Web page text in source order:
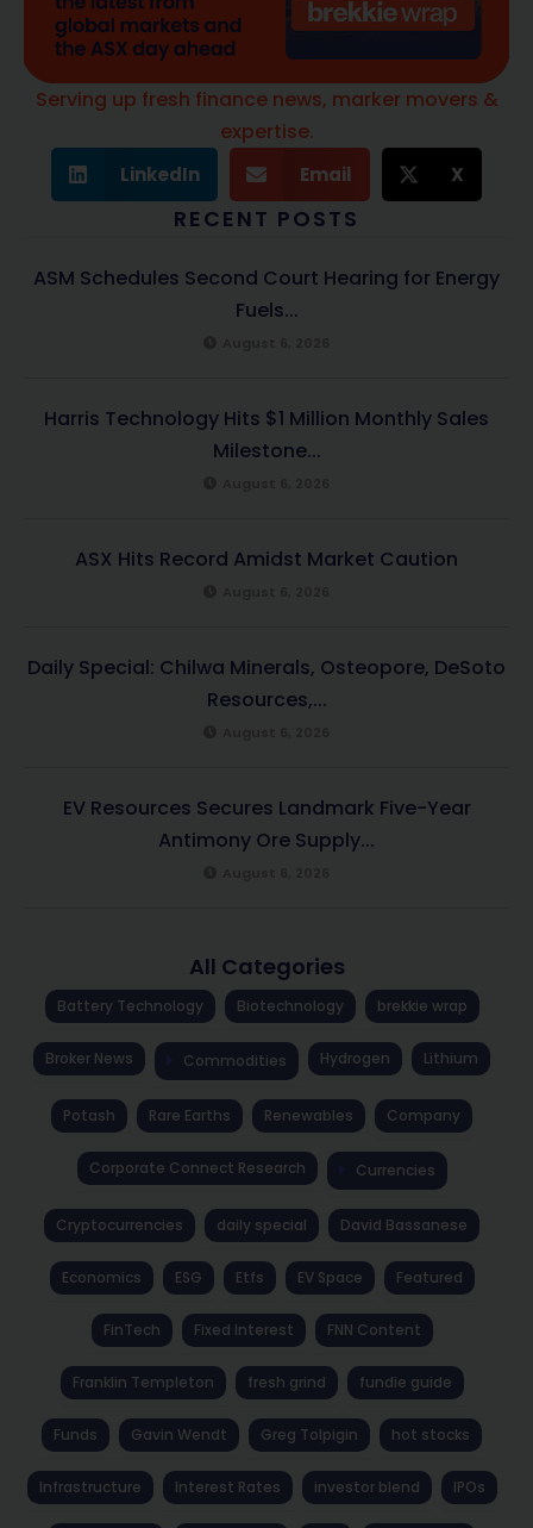
Serving up fresh finance news, marker movers &
expertise.
LinkedIn Email X
RECENT POSTS
ASM Schedules Second Court Hearing for Energy
Fuels...
Harris Technology Hits $1 Million Monthly Sales
Milestone...
ASX Hits Record Amidst Market Caution
Daily Special: Chilwa Minerals, Osteopore, DeSoto
Resources,...
EV Resources Secures Landmark Five-Year
Antimony Ore Supply...
All Categories
Battery Technology Biotechnology brekkie wrap
Broker News Commodities Hydrogen Lithium
Potash Rare Earths Renewables Company
Corporate Connect Research Currencies
Cryptocurrencies daily special David Bassanese
Economics ESG Etfs EV Space Featured
FinTech Fixed Interest FNN Content
Franklin Templeton fresh grind fundie guide
Funds Gavin Wendt Greg Tolpigin hot stocks
Infrastructure Interest Rates investor blend IPOs